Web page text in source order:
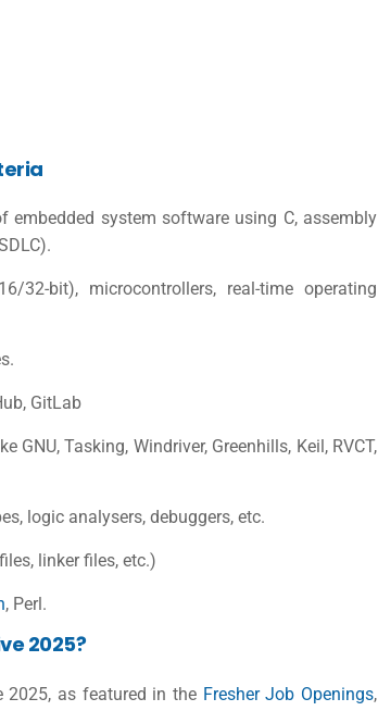
embedded system software using C, assembly
32-bit), microcontrollers, real-time operating
GitLab
Tasking, Windriver, Greenhills, Keil, RVCT,
logic analysers, debuggers, etc.
linker files, etc.)
, Perl.
2025?
2025, as featured in the Fresher Job Openings,